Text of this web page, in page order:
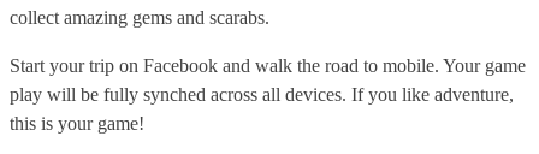
collect amazing gems and scarabs.
Start your trip on Facebook and walk the road to mobile. Your game
play will be fully synched across all devices. If you like adventure,
this is your game!